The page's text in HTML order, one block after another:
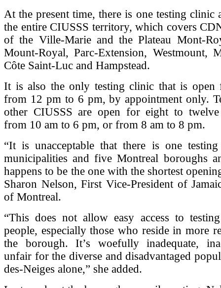
At the present time, there is one testing clinic
the entire CIUSSS territory, which covers
of the Ville-Marie and the Plateau Mont-
Mount-Royal, Parc-Extension, Westmount,
Côte Saint-Luc and Hampstead.
It is also the only testing clinic that is open
from 12 pm to 6 pm, by appointment only.
other CIUSSS are open for eight to
from 10 am to 6 pm, or from 8 am to 8 pm.
“It is unacceptable that there is one
municipalities and five Montreal boroughs
happens to be the one with the shortest
Sharon Nelson, First Vice-President of
of Montreal.
“This does not allow easy access to
people, especially those who reside in more
the borough. It’s woefully inadequate,
unfair for the diverse and disadvantaged
des-Neiges alone,” she added.